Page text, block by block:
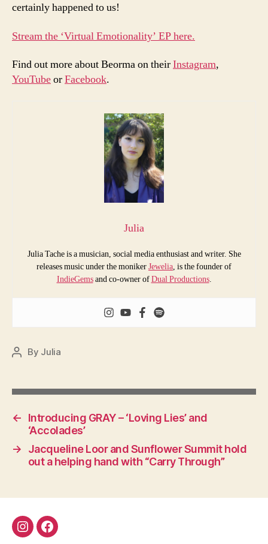
certainly happened to us!
Stream the ‘Virtual Emotionality’ EP here.
Find out more about Beorma on theirInstagram,
YouTubeorFacebook.
Julia
Julia Tache is a musician, social media enthusiast and writer. She
releases music under the monikerJewelia, is the founder of
IndieGemsand co-owner ofDual Productions.
PostBy Julia
←
Introducing GRAY – ‘Loving Lies’ and
‘Accolades’
→
Jacqueline Loor and Sunflower Summit hold
out a helping hand with “Carry Through”
InstagramFacebook